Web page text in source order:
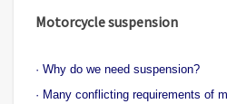
Motorcycle suspension
· Why do we need suspension?
· Many conflicting requirements of